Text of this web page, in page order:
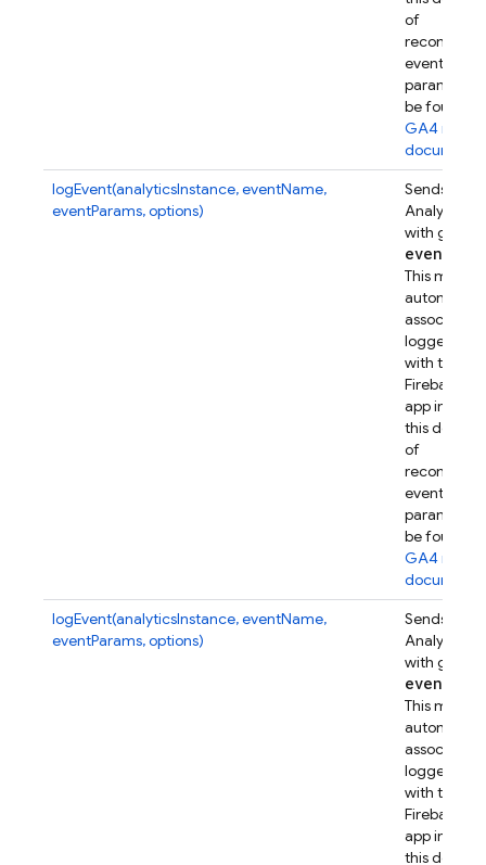
of
event
be found in
GA4
logEvent(analyticsInstance, eventName,
eventParams, options)
Sends a
Analytics
with given
event
This
associates
logged
with this
Firebase
app
this device.
of
event
be found in
GA4
logEvent(analyticsInstance, eventName,
eventParams, options)
Sends a
Analytics
with given
event
This
associates
logged
with this
Firebase
app
this device.